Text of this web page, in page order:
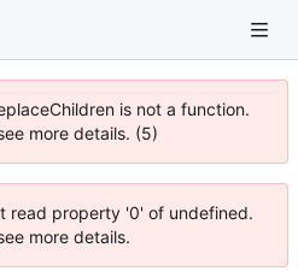
is not a function.
more details. (5)
read property '0' of undefined.
more details.